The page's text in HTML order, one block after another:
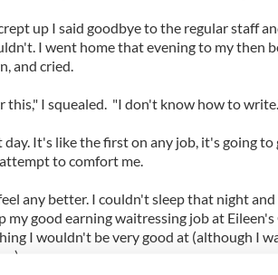
up I said goodbye to the regular staff
I went home that evening to my then
and cried.
this," I squealed. "I don't know how to
It's like the first on any job, it's going to
to comfort me.
any better. I couldn't sleep that night
my good earning waitressing job at
I wouldn't be very good at (although I